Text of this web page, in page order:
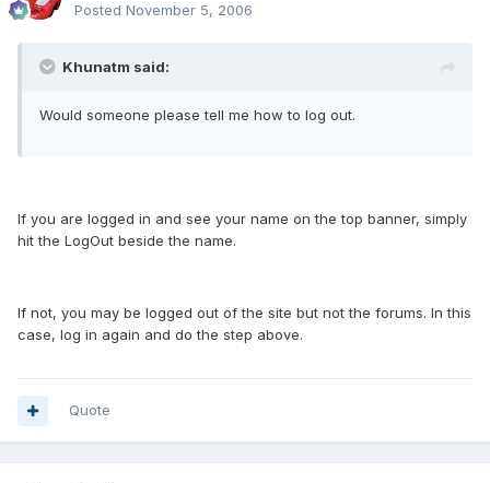
Posted November 5, 2006
Khunatm said:
Would someone please tell me how to log out.
If you are logged in and see your name on the top banner, simply
hit the LogOut beside the name.
If not, you may be logged out of the site but not the forums. In this
case, log in again and do the step above.
Quote